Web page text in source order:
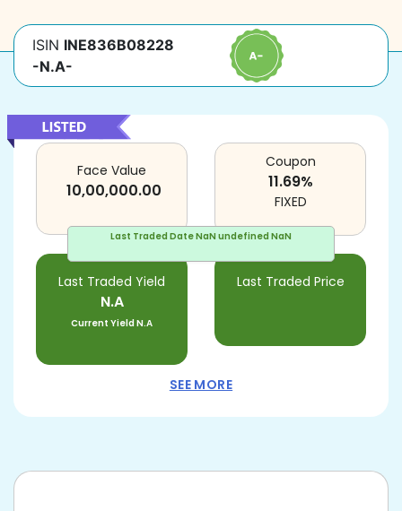
ISIN INE836B08228
-N.A-
Last Traded DateNaN undefined NaN
Face Value
10,00,000.00
Last Traded Yield
N.A
Current YieldN.A
Last Traded Price
Coupon
11.69%
FIXED
SEE MORE